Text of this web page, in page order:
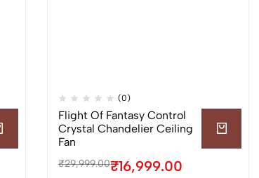
(0)
Flight Of Fantasy Control
Crystal Chandelier Ceiling
Fan
₹29,999.00₹16,999.00